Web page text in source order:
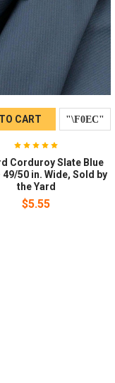
CART
Corduroy Slate Blue
49/50 in. Wide, Sold by
the Yard
$5.55